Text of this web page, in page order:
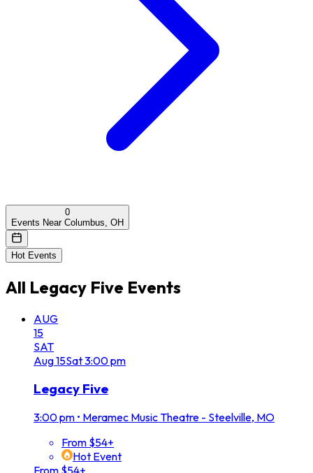
0
Events Near Columbus, OH
Hot Events
All Legacy Five Events
AUG
15
SAT
Aug15Sat3:00 pm
Legacy Five
3:00 pm • Meramec Music Theatre - Steelville, MO
From $54+
Hot Event